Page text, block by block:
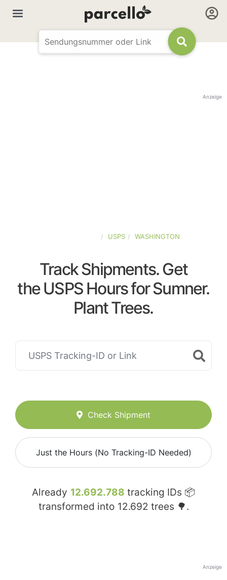
Anzeige
USPS WASHINGTON
Track Shipments. Get
the USPS Hours for Sumner.
Plant Trees.
Check Shipment
Just the Hours (No Tracking-ID Needed)
Already 12.692.788 tracking IDs 📦
transformed into 12.692 trees 🌳.
Anzeige